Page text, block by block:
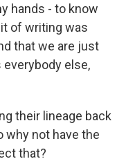
hands - to know
of writing was
that we are just
else,
their lineage back
why not have the
that?